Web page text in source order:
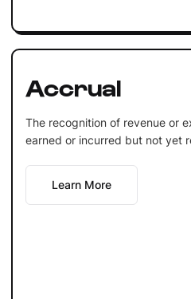
Accrual
The recognition of revenue or
earned or incurred but not yet
Learn More